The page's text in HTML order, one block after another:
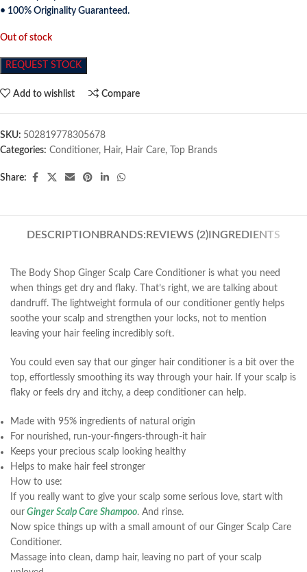
• 100% Originality Guaranteed.
Out of stock
REQUEST STOCK
Add to wishlist Compare
SKU: 502819778305678
Categories: Conditioner, Hair, Hair Care, Top Brands
Share:
DESCRIPTION BRANDS: REVIEWS (2)INGREDIENTS
The Body Shop Ginger Scalp Care Conditioner is what you need
when things get dry and flaky. That’s right, we are talking about
dandruff. The lightweight formula of our conditioner gently helps
soothe your scalp and strengthen your locks, not to mention
leaving your hair feeling incredibly soft.
You could even say that our ginger hair conditioner is a bit over the
top, effortlessly smoothing its way through your hair. If your scalp is
flaky or feels dry and itchy, a deep conditioner can help.
Made with 95% ingredients of natural origin
For nourished, run-your-fingers-through-it hair
Keeps your precious scalp looking healthy
Helps to make hair feel stronger
How to use:
If you really want to give your scalp some serious love, start with
our Ginger Scalp Care Shampoo. And rinse.
Now spice things up with a small amount of our Ginger Scalp Care
Conditioner.
Massage into clean, damp hair, leaving no part of your scalp